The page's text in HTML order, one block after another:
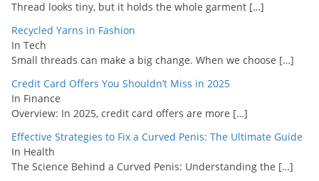
Thread looks tiny, but it holds the whole garment […]
Recycled Yarns in Fashion
In Tech
Small threads can make a big change. When we choose […]
Credit Card Offers You Shouldn’t Miss in 2025
In Finance
Overview: In 2025, credit card offers are more […]
Effective Strategies to Fix a Curved Penis: The Ultimate Guide
In Health
The Science Behind a Curved Penis: Understanding the […]